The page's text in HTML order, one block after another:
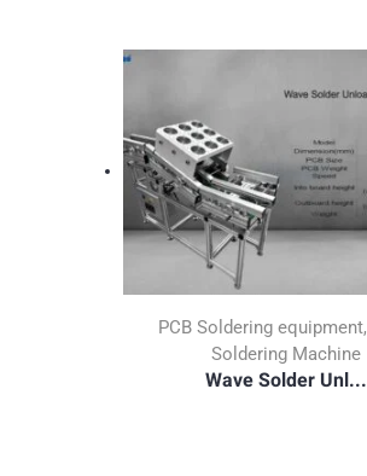
PCB Soldering equipment,
Soldering Machine
Wave Solder Unl...